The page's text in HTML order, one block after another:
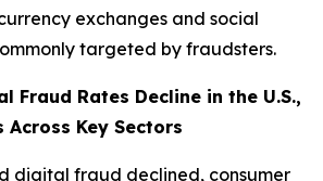
exchanges and social
targeted by fraudsters.
Fraud Rates Decline in the U.S.,
Across Key Sectors
digital fraud declined, consumer